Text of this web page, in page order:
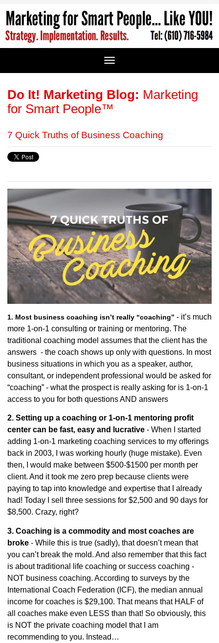
Do It! Marketing Blog: Marketing
for Smart People™
7 Quick Truths of Business Coaching
1. Most business coaching isn’t really “coaching” - it’s much
more 1-on-1 consulting or training or mentoring. The
traditional coaching model assumes that the client has the
answers - the coach shows up only with questions. In most
business situations in which you as a speaker, author,
consultant, or independent professional would be asked for
“coaching” - what the prospect is really asking for is 1-on-1
access to you for both questions AND answers
2. Setting up a coaching or 1-on-1 mentoring profit
center can be fast, easy and lucrative - When I started
adding 1-on-1 marketing coaching services to my offerings
back in 2003, I was working hourly (huge mistake). Even
then, I would make between $500-$1500 per month per
client. And it took me zero prep because clients were
paying to tap into knowledge and expertise that I already
had! Today I sell three sessions for $2,500 and 90 days for
$8,500. Crazy, right?
3. Coaching is a commodity and most coaches are
broke - While this is true (sadly), that doesn’t mean that
you can’t break the mold. And also remember that this fact
is about traditional life coaching or success coaching -
NOT business coaching. According to surveys by the
International Coach Federation (ICF), the median annual
income for coaches is $29,100. That means that HALF of
all coaches make even LESS than that! So obviously, this
is NOT the private coaching model that I am
recommending to you. Instead…